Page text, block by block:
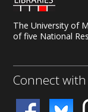
The University of
of five National
Connect